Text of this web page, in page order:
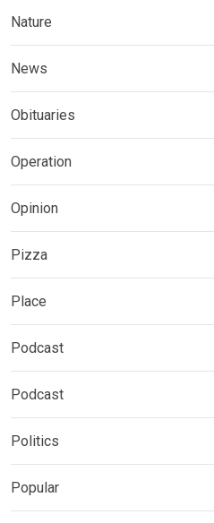
Nature
News
Obituaries
Operation
Opinion
Pizza
Place
Podcast
Podcast
Politics
Popular